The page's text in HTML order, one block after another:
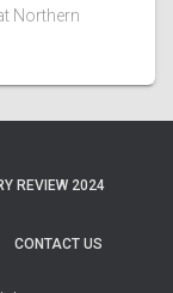
Northern
REVIEW 2024
CONTACT US